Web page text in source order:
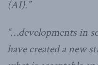
(AI).”
“…developments in
have created a new